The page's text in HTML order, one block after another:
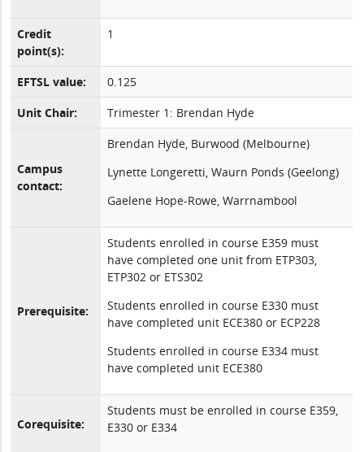
Credit
point(s):
1
EFTSL value:
0.125
Unit Chair:
Trimester 1: Brendan Hyde
Campus
contact:
Brendan Hyde, Burwood (Melbourne)
Lynette Longeretti, Waurn Ponds (Geelong)
Gaelene Hope-Rowe, Warrnambool
Prerequisite:
Students enrolled in course E359 must
have completed one unit from ETP303,
ETP302 or ETS302
Students enrolled in course E330 must
have completed unit ECE380 or ECP228
Students enrolled in course E334 must
have completed unit ECE380
Corequisite:
Students must be enrolled in course E359,
E330 or E334